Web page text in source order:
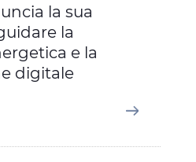
la sua
la
e la
digitale